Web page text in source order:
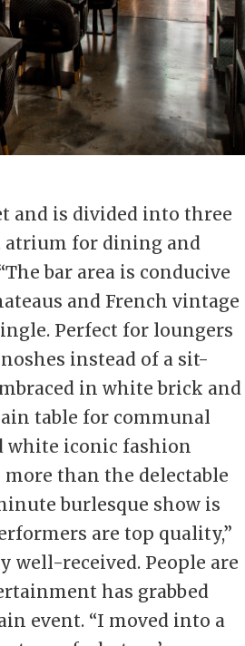
and is divided into three
atrium for dining and
bar area is conducive
and French vintage
Perfect for loungers
instead of a sit-
in white brick and
table for communal
white iconic fashion
than the delectable
burlesque show is
are top quality,”
well-received. People are
has grabbed
event. “I moved into a